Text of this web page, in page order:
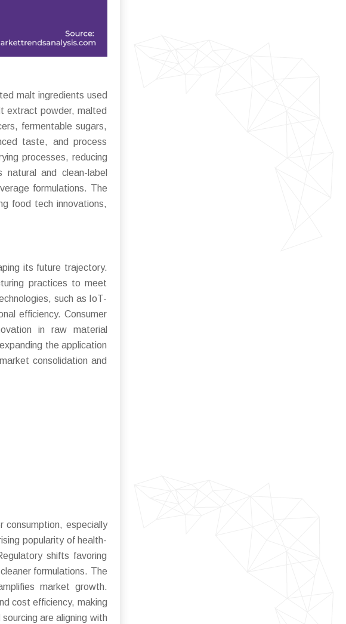
malt ingredients used
extract powder, malted
fermentable sugars,
taste, and process
processes, reducing
and clean-label
formulations. The
food tech innovations,
its future trajectory.
practices to meet
such as IoT-
efficiency. Consumer
in raw material
the application
consolidation and
consumption, especially
popularity of health-
shifts favoring
formulations. The
market growth.
cost efficiency, making
are aligning with